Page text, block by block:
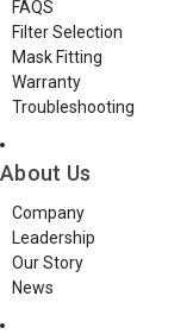
FAQS
Filter Selection
Mask Fitting
Warranty
Troubleshooting
About Us
Company
Leadership
Our Story
News